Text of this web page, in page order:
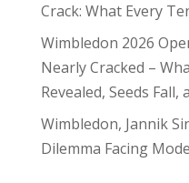
Crack: What Every
Wimbledon 2026
Nearly Cracked –
Revealed, Seeds
Wimbledon, Jannik
Dilemma Facing